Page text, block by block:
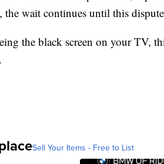
the wait continues until this
the black screen on your TV,
Sell Your Items - Free to List